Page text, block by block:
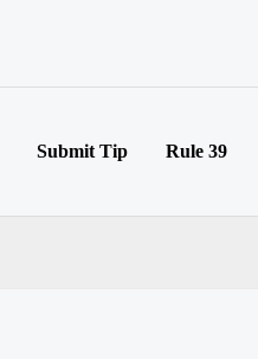
Submit Tip Rule 39